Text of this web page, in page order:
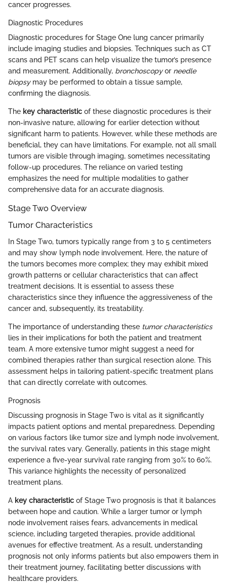
cancer progresses.
Diagnostic Procedures
Diagnostic procedures for Stage One lung cancer primarily
include imaging studies and biopsies. Techniques such as CT
scans and PET scans can help visualize the tumor’s presence
and measurement. Additionally, bronchoscopyor needle
biopsymay be performed to obtain a tissue sample,
confirming the diagnosis.
The key characteristic of these diagnostic procedures is their
non-invasive nature, allowing for earlier detection without
significant harm to patients. However, while these methods are
beneficial, they can have limitations. For example, not all small
tumors are visible through imaging, sometimes necessitating
follow-up procedures. The reliance on varied testing
emphasizes the need for multiple modalities to gather
comprehensive data for an accurate diagnosis.
Stage Two Overview
Tumor Characteristics
In Stage Two, tumors typically range from 3 to 5 centimeters
and may show lymph node involvement. Here, the nature of
the tumors becomes more complex; they may exhibit mixed
growth patterns or cellular characteristics that can affect
treatment decisions. It is essential to assess these
characteristics since they influence the aggressiveness of the
cancer and, subsequently, its treatability.
The importance of understanding these tumor characteristics
lies in their implications for both the patient and treatment
team. A more extensive tumor might suggest a need for
combined therapies rather than surgical resection alone. This
assessment helps in tailoring patient-specific treatment plans
that can directly correlate with outcomes.
Prognosis
Discussing prognosis in Stage Two is vital as it significantly
impacts patient options and mental preparedness. Depending
on various factors like tumor size and lymph node involvement,
the survival rates vary. Generally, patients in this stage might
experience a five-year survival rate ranging from 30% to 60%.
This variance highlights the necessity of personalized
treatment plans.
A key characteristic of Stage Two prognosis is that it balances
between hope and caution. While a larger tumor or lymph
node involvement raises fears, advancements in medical
science, including targeted therapies, provide additional
avenues for effective treatment. As a result, understanding
prognosis not only informs patients but also empowers them in
their treatment journey, facilitating better discussions with
healthcare providers.